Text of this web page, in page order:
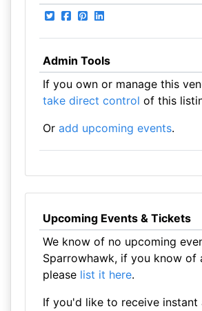
Admin Tools
If you own or manage this
take direct control of this
Or add upcoming events.
Upcoming Events & Tickets
We know of no upcoming
Sparrowhawk, if you know of
please list it here.
If you'd like to receive instant